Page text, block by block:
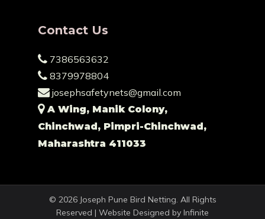
Contact Us
7386563632
8379978804
josephsafetynets@gmail.com
A Wing, Manik Colony,
Chinchwad, Pimpri-Chinchwad,
Maharashtra 411033
© 2026 Joseph Pune Bird Netting. All Rights
Reserved | Website Designed by Infinite